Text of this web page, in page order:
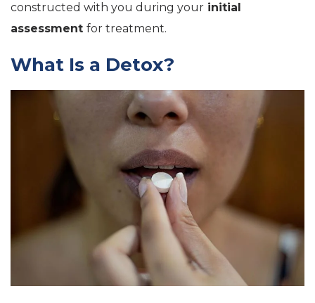
constructed with you during your initial
assessment for treatment.
What Is a Detox?